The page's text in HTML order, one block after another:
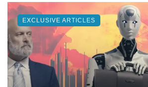
EXCLUSIVE ARTICLES